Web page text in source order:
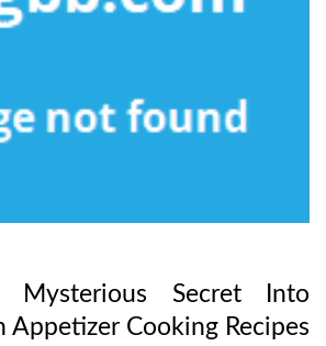
Mysterious Secret Into
Appetizer Cooking Recipes